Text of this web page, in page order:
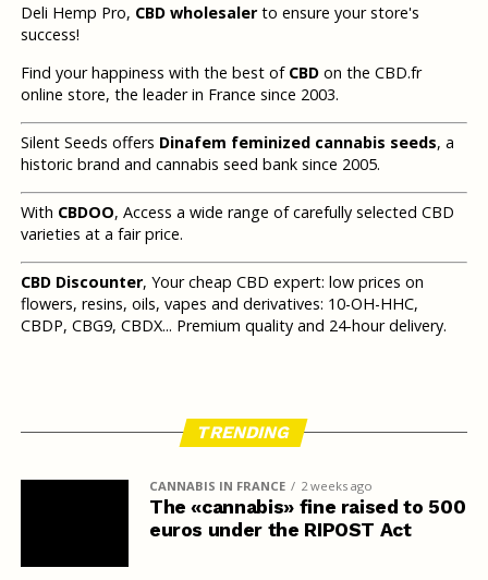
Deli Hemp Pro, CBD wholesalerto ensure your store's
success!
Find your happiness with the best of CBDon the CBD.fr
online store, the leader in France since 2003.
Silent Seeds offers Dinafem feminized cannabis seeds, a
historic brand and cannabis seed bank since 2005.
With CBDOO, Access a wide range of carefully selected CBD
varieties at a fair price.
CBD Discounter, Your cheap CBD expert: low prices on
flowers, resins, oils, vapes and derivatives: 10-OH-HHC,
CBDP, CBG9, CBDX... Premium quality and 24-hour delivery.
TRENDING
CANNABIS IN FRANCE 2 weeks ago
The «cannabis» fine raised to 500
euros under the RIPOST Act